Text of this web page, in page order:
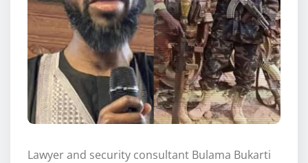
Lawyer and security consultant Bulama Bukarti